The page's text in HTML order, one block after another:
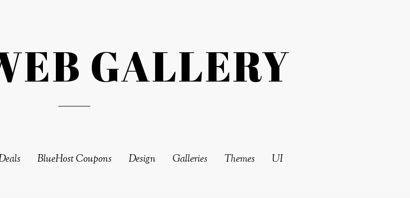
GALLERY
BlueHost Coupons Design Galleries Themes UI